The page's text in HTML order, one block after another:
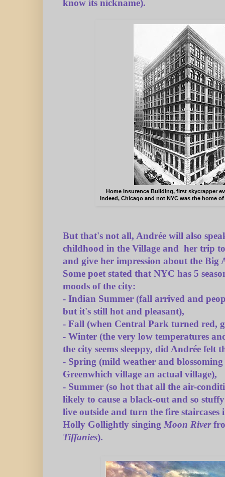
know its nickname).
Home Insurence Building, first skycrapper
Indeed, Chicago and not NYC was the home
But that's not all, Andrée will also
childhood in the Village and her trip
and give her impression about the Big
Some poet stated that NYC has 5
moods of the city:
- Indian Summer (fall arrived and
but it's still hot and pleasant),
- Fall (when Central Park turned red,
- Winter (the very low temperatures
the city seems sleeppy, did Andrée felt
- Spring (mild weather and
Greenwhich village an actual village),
- Summer (so hot that all the air-
likely to cause a black-out and so
live outside and turn the fire staircases
Holly Gollightly singing Moon River
Tiffanies).